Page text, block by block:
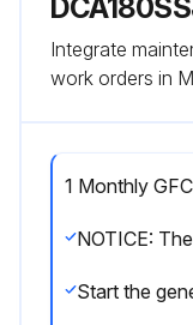
Integrate
work orders in
1 Monthly